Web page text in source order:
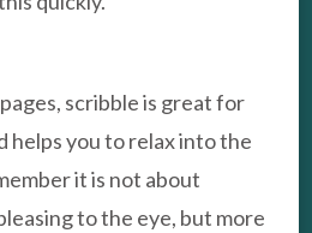
scribble is great for
helps you to relax into the
it is not about
to the eye, but more